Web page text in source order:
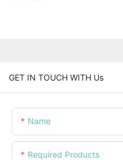
GET IN TOUCH WITH Us
Name
Required Products